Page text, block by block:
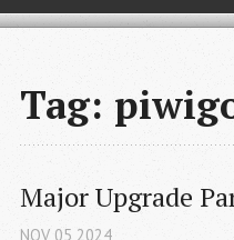
Tag:
Major Upgrade
NOV 05 2024